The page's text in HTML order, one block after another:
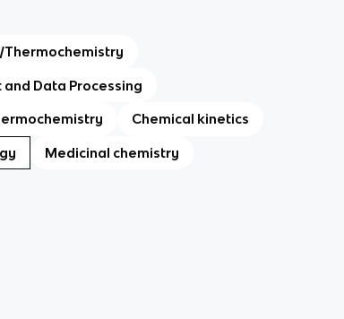
Thermochemistry
Data Processing
Chemical kinetics
Medicinal chemistry